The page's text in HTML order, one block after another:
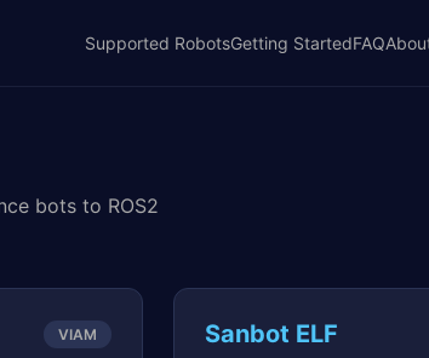
Supported RobotsGetting StartedFAQ
bots to ROS2
VIAM Sanbot ELF